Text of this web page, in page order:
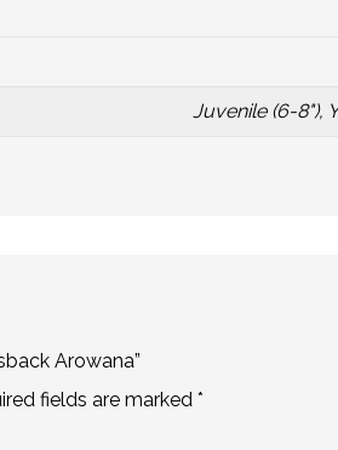
Juvenile (6-8"),
Arowana”
fields are marked *